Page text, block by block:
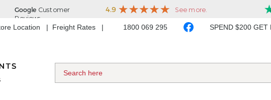
Location Freight Rates 1800 069 295 SPEND $200 GET